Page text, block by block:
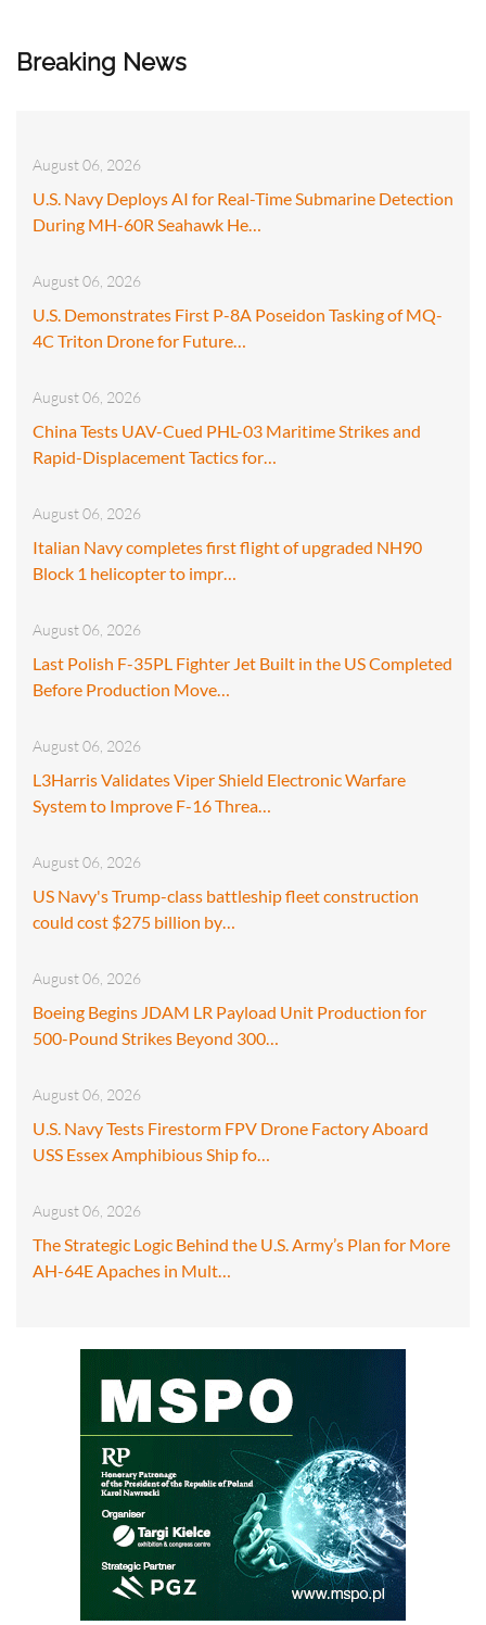
Breaking News
August 06, 2026
U.S. Navy Deploys AI for Real-Time Submarine Detection
During MH-60R Seahawk He…
August 06, 2026
U.S. Demonstrates First P-8A Poseidon Tasking of MQ-
4C Triton Drone for Future…
August 06, 2026
China Tests UAV-Cued PHL-03 Maritime Strikes and
Rapid-Displacement Tactics for…
August 06, 2026
Italian Navy completes first flight of upgraded NH90
Block 1 helicopter to impr…
August 06, 2026
Last Polish F-35PL Fighter Jet Built in the US Completed
Before Production Move…
August 06, 2026
L3Harris Validates Viper Shield Electronic Warfare
System to Improve F-16 Threa…
August 06, 2026
US Navy's Trump-class battleship fleet construction
could cost $275 billion by…
August 06, 2026
Boeing Begins JDAM LR Payload Unit Production for
500-Pound Strikes Beyond 300…
August 06, 2026
U.S. Navy Tests Firestorm FPV Drone Factory Aboard
USS Essex Amphibious Ship fo…
August 06, 2026
The Strategic Logic Behind the U.S. Army’s Plan for More
AH-64E Apaches in Mult…